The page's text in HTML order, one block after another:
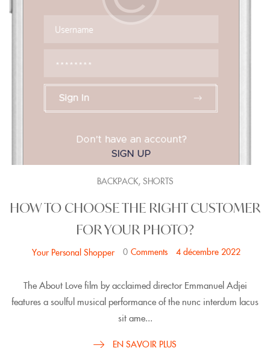
BACKPACK, SHORTS
HOW TO CHOOSE THE RIGHT CUSTOMER
FOR YOUR PHOTO?
Your Personal Shopper 0 Comments 4 décembre 2022
The About Love film by acclaimed director Emmanuel Adjei
features a soulful musical performance of the nunc interdum lacus
sit ame...
EN SAVOIR PLUS
CREATE AN ACCOUNT